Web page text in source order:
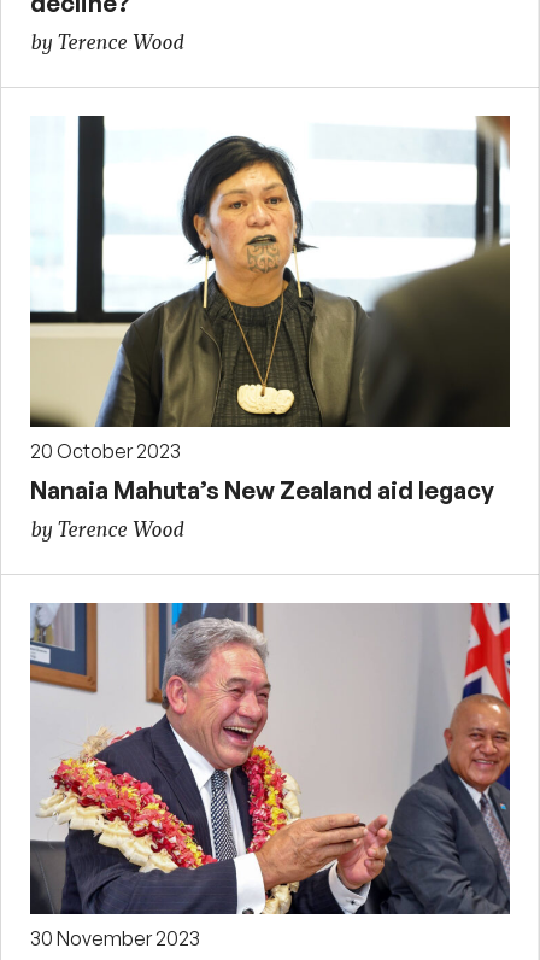
by Terence Wood
20 October 2023
Nanaia Mahuta’s New Zealand aid legacy
by Terence Wood
30 November 2023